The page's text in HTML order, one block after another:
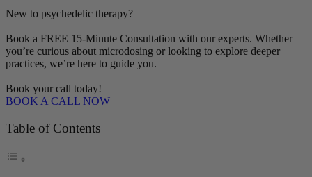
New to psychedelic therapy?
Book a FREE 15-Minute Consultation with our experts. Whether
you’re curious about microdosing or looking to explore deeper
practices, we’re here to guide you.
Book your call today!
BOOK A CALL NOW
Table of Contents